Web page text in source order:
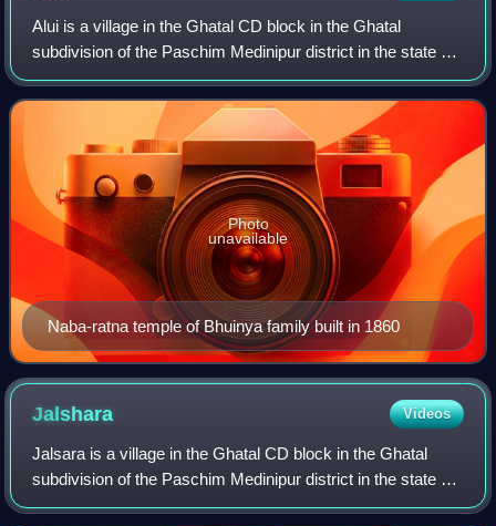
Alui is a village in the Ghatal CD block in the Ghatal
subdivision of the Paschim Medinipur district in the state of
West Bengal, India.
Naba-ratna temple of Bhuinya family built in 1860
Photo
unavailable
Jalshara Videos
Jalsara is a village in the Ghatal CD block in the Ghatal
subdivision of the Paschim Medinipur district in the state of
West Bengal, India.